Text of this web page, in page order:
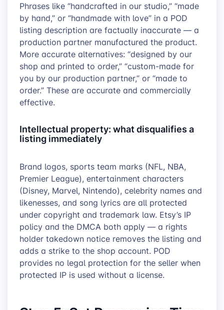
Phrases like “handcrafted in our studio,” “made
by hand,” or “handmade with love” in a POD
listing description are factually inaccurate — a
production partner manufactured the product.
More accurate alternatives: “designed by our
shop and printed to order,” “custom-made for
you by our production partner,” or “made to
order.” These are accurate and commercially
effective.
Intellectual property: what disqualifies a
listing immediately
Brand logos, sports team marks (NFL, NBA,
Premier League), entertainment characters
(Disney, Marvel, Nintendo), celebrity names and
likenesses, and song lyrics are all protected
under copyright and trademark law. Etsy’s IP
policy and the DMCA both apply — a rights
holder takedown notice removes the listing and
adds a strike to the shop account. POD
provides no legal protection for the seller when
protected IP is used without a license.